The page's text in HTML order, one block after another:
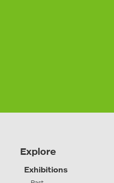
Explore
Exhibitions